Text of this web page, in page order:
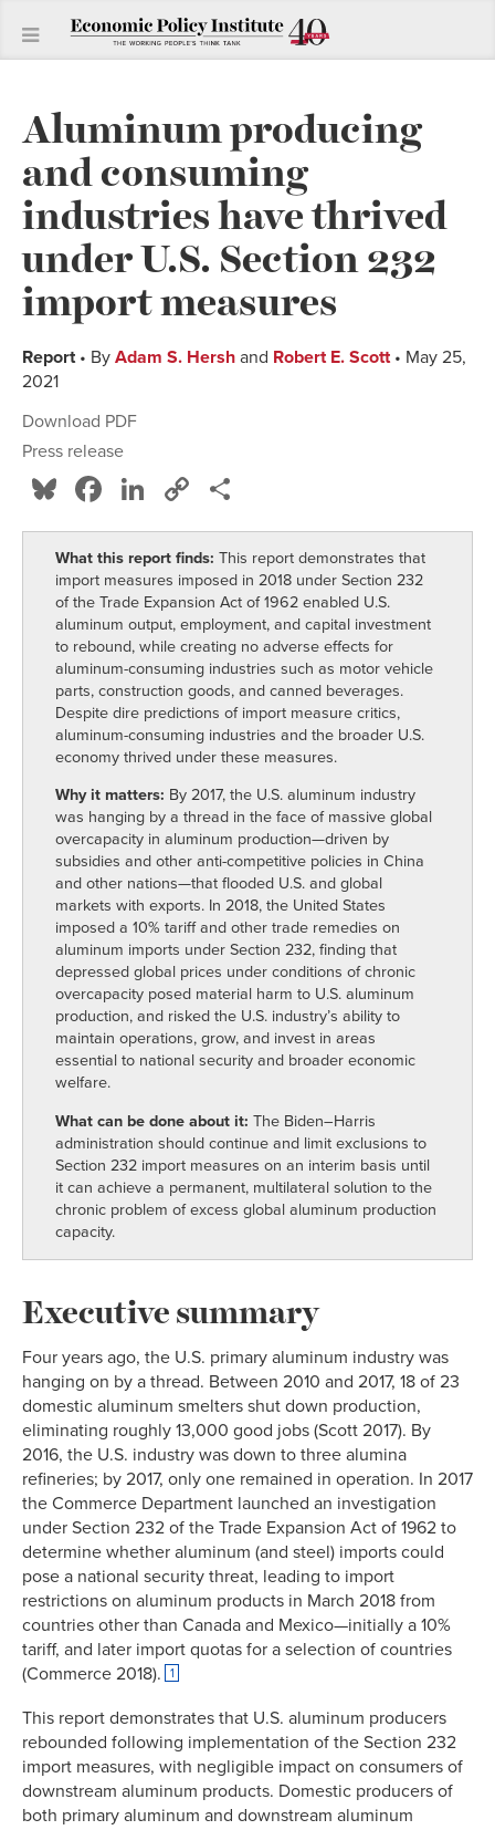
Aluminum producing
and consuming
industries have thrived
under U.S. Section 232
import measures
Report• By Adam S. Hersh and Robert E. Scott• May 25,
2021
Download PDF
Press release
Bluesky
Facebook
LinkedIn
Copy
Link
What this report finds: This report demonstrates that
import measures imposed in 2018 under Section 232
of the Trade Expansion Act of 1962 enabled U.S.
aluminum output, employment, and capital investment
to rebound, while creating no adverse effects for
aluminum-consuming industries such as motor vehicle
parts, construction goods, and canned beverages.
Despite dire predictions of import measure critics,
aluminum-consuming industries and the broader U.S.
economy thrived under these measures.
Why it matters: By 2017, the U.S. aluminum industry
was hanging by a thread in the face of massive global
overcapacity in aluminum production—driven by
subsidies and other anti-competitive policies in China
and other nations—that flooded U.S. and global
markets with exports. In 2018, the United States
imposed a 10% tariff and other trade remedies on
aluminum imports under Section 232, finding that
depressed global prices under conditions of chronic
overcapacity posed material harm to U.S. aluminum
production, and risked the U.S. industry’s ability to
maintain operations, grow, and invest in areas
essential to national security and broader economic
welfare.
What can be done about it: The Biden–Harris
administration should continue and limit exclusions to
Section 232 import measures on an interim basis until
it can achieve a permanent, multilateral solution to the
chronic problem of excess global aluminum production
capacity.
Executive summary
Four years ago, the U.S. primary aluminum industry was
hanging on by a thread. Between 2010 and 2017, 18 of 23
domestic aluminum smelters shut down production,
eliminating roughly 13,000 good jobs (Scott 2017). By
2016, the U.S. industry was down to three alumina
refineries; by 2017, only one remained in operation. In 2017
the Commerce Department launched an investigation
under Section 232 of the Trade Expansion Act of 1962 to
determine whether aluminum (and steel) imports could
pose a national security threat, leading to import
restrictions on aluminum products in March 2018 from
countries other than Canada and Mexico—initially a 10%
tariff, and later import quotas for a selection of countries
(Commerce 2018).
1
This report demonstrates that U.S. aluminum producers
rebounded following implementation of the Section 232
import measures, with negligible impact on consumers of
downstream aluminum products. Domestic producers of
both primary aluminum and downstream aluminum